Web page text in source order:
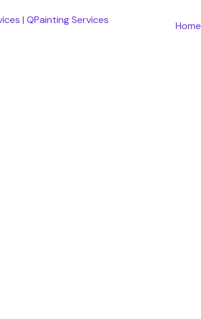
Home